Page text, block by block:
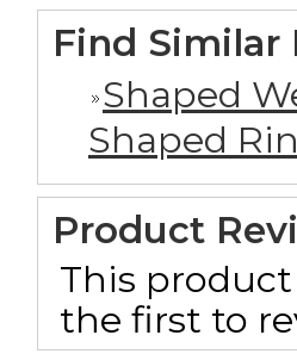
Find Similar
Shaped
Shaped
Product
This
the first to